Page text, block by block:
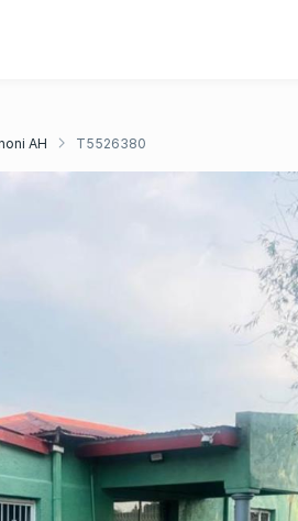
AH T5526380